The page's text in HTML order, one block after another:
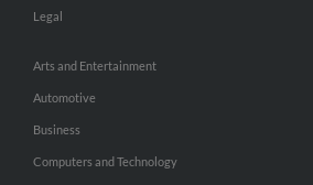
Legal
Arts and Entertainment
Automotive
Business
Computers and Technology